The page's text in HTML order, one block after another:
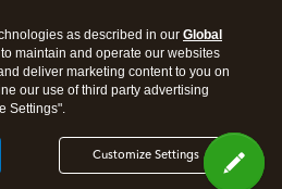
as described in our Global
maintain and operate our websites
deliver marketing content to you on
our use of third party advertising
Settings".
Customize Settings